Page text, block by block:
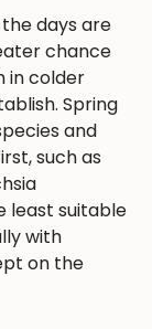
days are
chance
in colder
Spring
and
such as
least suitable
with
on the